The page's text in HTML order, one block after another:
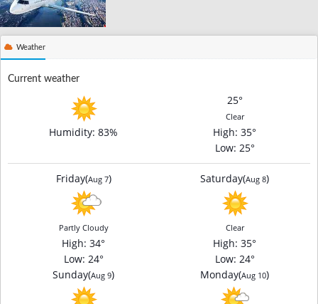
Weather
Current weather
25°
Clear
Humidity: 83% High: 35°
Low: 25°
Friday(Aug 7)
Partly Cloudy
High: 34°
Low: 24°
Saturday(Aug 8)
Clear
High: 35°
Low: 24°
Sunday(Aug 9) Monday(Aug 10)